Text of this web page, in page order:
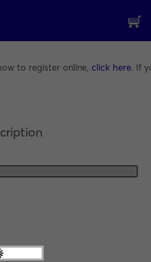
to register online, click here. If